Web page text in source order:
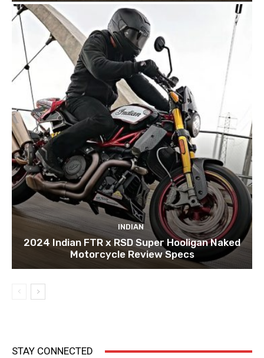
INDIAN
2024 Indian FTR x RSD Super Hooligan Naked
Motorcycle Review Specs
STAY CONNECTED